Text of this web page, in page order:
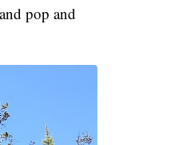
pop and